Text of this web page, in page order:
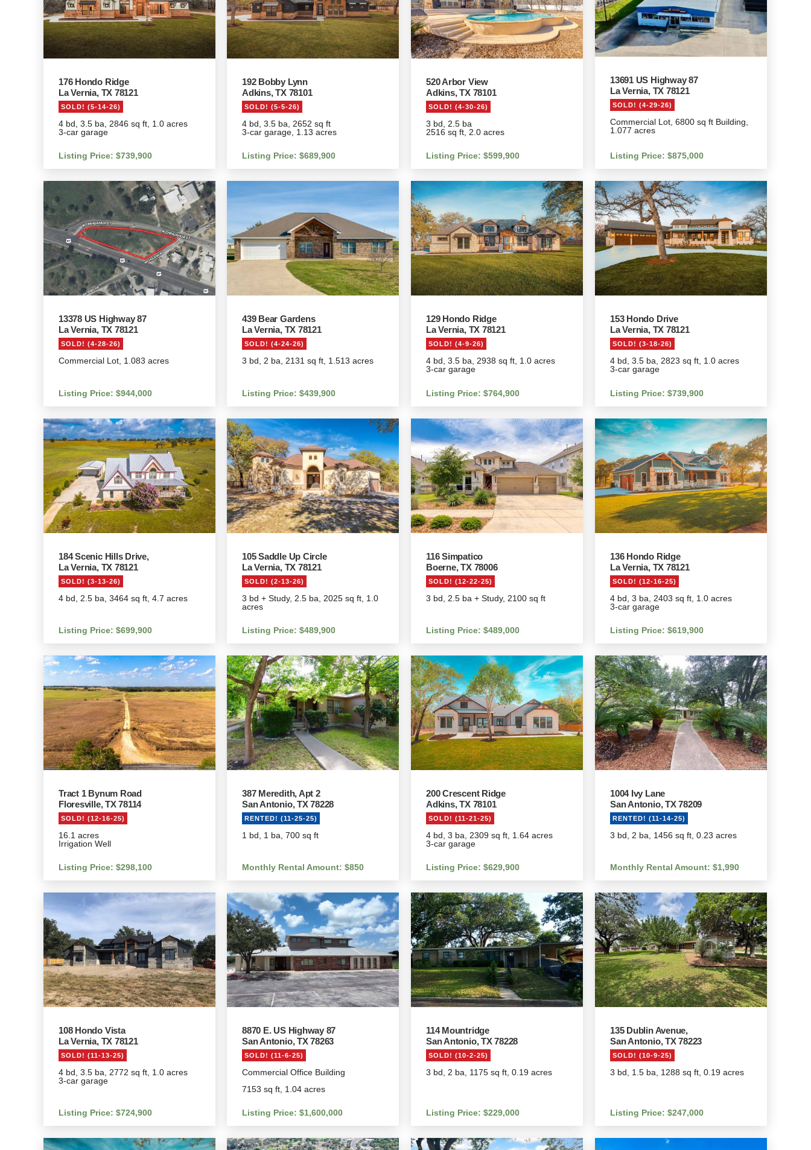
176 Hondo Ridge
La Vernia, TX 78121
SOLD! (5-14-26)
4 bd, 3.5 ba, 2846 sq ft, 1.0 acres
3-car garage
Listing Price: $739,900
192 Bobby Lynn
Adkins, TX 78101
SOLD! (5-5-26)
4 bd, 3.5 ba, 2652 sq ft
3-car garage, 1.13 acres
Listing Price: $689,900
520 Arbor View
Adkins, TX 78101
SOLD! (4-30-26)
3 bd, 2.5 ba
2516 sq ft, 2.0 acres
Listing Price: $599,900
13691 US Highway 87
La Vernia, TX 78121
SOLD! (4-29-26)
Commercial Lot, 6800 sq ft Building,
1.077 acres
Listing Price: $875,000
13378 US Highway 87
La Vernia, TX 78121
SOLD! (4-28-26)
Commercial Lot, 1.083 acres
Listing Price: $944,000
439 Bear Gardens
La Vernia, TX 78121
SOLD! (4-24-26)
3 bd, 2 ba, 2131 sq ft, 1.513 acres
Listing Price: $439,900
129 Hondo Ridge
La Vernia, TX 78121
SOLD! (4-9-26)
4 bd, 3.5 ba, 2938 sq ft, 1.0 acres
3-car garage
Listing Price: $764,900
153 Hondo Drive
La Vernia, TX 78121
SOLD! (3-18-26)
4 bd, 3.5 ba, 2823 sq ft, 1.0 acres
3-car garage
Listing Price: $739,900
184 Scenic Hills Drive,
La Vernia, TX 78121
SOLD! (3-13-26)
4 bd, 2.5 ba, 3464 sq ft, 4.7 acres
Listing Price: $699,900
105 Saddle Up Circle
La Vernia, TX 78121
SOLD! (2-13-26)
3 bd + Study, 2.5 ba, 2025 sq ft, 1.0
acres
Listing Price: $489,900
116 Simpatico
Boerne, TX 78006
SOLD! (12-22-25)
3 bd, 2.5 ba + Study, 2100 sq ft
Listing Price: $489,000
136 Hondo Ridge
La Vernia, TX 78121
SOLD! (12-16-25)
4 bd, 3 ba, 2403 sq ft, 1.0 acres
3-car garage
Listing Price: $619,900
Tract 1 Bynum Road
Floresville, TX 78114
SOLD! (12-16-25)
16.1 acres
Irrigation Well
Listing Price: $298,100
387 Meredith, Apt 2
San Antonio, TX 78228
RENTED! (11-25-25)
1 bd, 1 ba, 700 sq ft
Monthly Rental Amount: $850
200 Crescent Ridge
Adkins, TX 78101
SOLD! (11-21-25)
4 bd, 3 ba, 2309 sq ft, 1.64 acres
3-car garage
Listing Price: $629,900
1004 Ivy Lane
San Antonio, TX 78209
RENTED! (11-14-25)
3 bd, 2 ba, 1456 sq ft, 0.23 acres
Monthly Rental Amount: $1,990
108 Hondo Vista
La Vernia, TX 78121
SOLD! (11-13-25)
4 bd, 3.5 ba, 2772 sq ft, 1.0 acres
3-car garage
Listing Price: $724,900
8870 E. US Highway 87
San Antonio, TX 78263
SOLD! (11-6-25)
Commercial Office Building
7153 sq ft, 1.04 acres
Listing Price: $1,600,000
114 Mountridge
San Antonio, TX 78228
SOLD! (10-2-25)
3 bd, 2 ba, 1175 sq ft, 0.19 acres
Listing Price: $229,000
135 Dublin Avenue,
San Antonio, TX 78223
SOLD! (10-9-25)
3 bd, 1.5 ba, 1288 sq ft, 0.19 acres
Listing Price: $247,000